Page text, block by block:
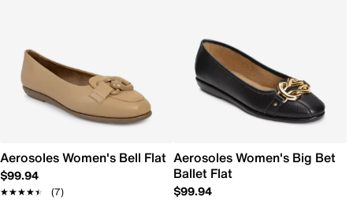
Aerosoles Women's Bell Flat
$99.94
★★★★★
★★★★★ (7)
Aerosoles Women's Big Bet
Ballet Flat
$99.94